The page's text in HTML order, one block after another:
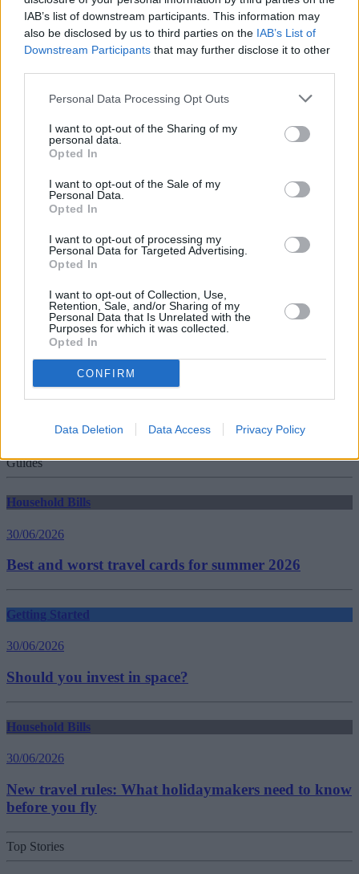
IAB’s list of downstream participants. This information may
also be disclosed by us to third parties on the IAB’s List of
Downstream Participants that may further disclose it to other
Personal Data Processing Opt Outs
I want to opt-out of the Sharing of my
personal data.
Opted In
I want to opt-out of the Sale of my
Personal Data.
Opted In
I want to opt-out of processing my
Personal Data for Targeted Advertising.
Opted In
I want to opt-out of Collection, Use,
Retention, Sale, and/or Sharing of my
Personal Data that Is Unrelated with the
Purposes for which it was collected.
Opted In
CONFIRM
Data Deletion Data Access Privacy Policy
criminal sanctions which are “increasingly disproportionate and
unfair” and are potentially taken against vulnerable elderly people.
Further, it noted the disparity in the sanctions in women as “unfair”,
given that 74% of people convicted for TV licence evasion in 2019
The whitepaper also read: “The government wants to see the BBC
continue to succeed, which is why we need to consider the most fair
the current Charter period.”
It added that the government will continue to support the BBC in
diversifying its income streams to be less reliant on the licence fee.
Possible suggestions given as part of the
published in January 2022 include a subscription service, part-
privatisation, or direct government funding.
culture media and sport
free TV licences
TV licence
Guides
Household Bills
30/06/2026
Best and worst travel cards for summer 2026
Getting Started
30/06/2026
Should you invest in space?
Household Bills
30/06/2026
New travel rules: What holidaymakers need to know
before you fly
Top Stories